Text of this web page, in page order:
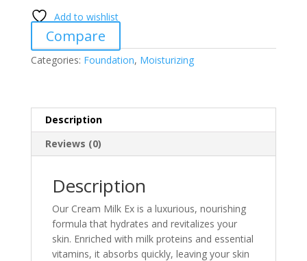
Add to wishlist
Compare
Categories: Foundation, Moisturizing
Description
Reviews (0)
Description
Our Cream Milk Ex is a luxurious, nourishing
formula that hydrates and revitalizes your
skin. Enriched with milk proteins and essential
vitamins, it absorbs quickly, leaving your skin